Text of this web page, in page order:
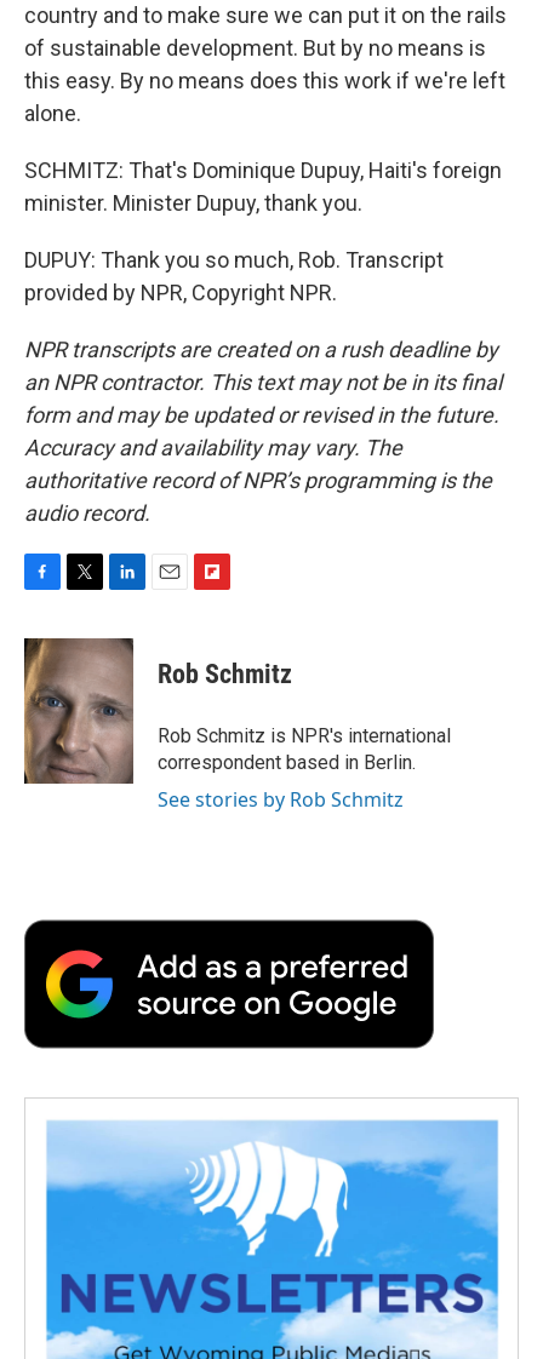
country and to make sure we can put it on the rails
of sustainable development. But by no means is
this easy. By no means does this work if we're left
alone.
SCHMITZ: That's Dominique Dupuy, Haiti's foreign
minister. Minister Dupuy, thank you.
DUPUY: Thank you so much, Rob. Transcript
provided by NPR, Copyright NPR.
NPR transcripts are created on a rush deadline by
an NPR contractor. This text may not be in its final
form and may be updated or revised in the future.
Accuracy and availability may vary. The
authoritative record of NPR’s programming is the
audio record.
c
e
b
o
o
k
i
t
e
r
n
k
e
d
I
n
p
b
a
r
d
Rob Schmitz
Rob Schmitz is NPR's international
correspondent based in Berlin.
See stories by Rob Schmitz